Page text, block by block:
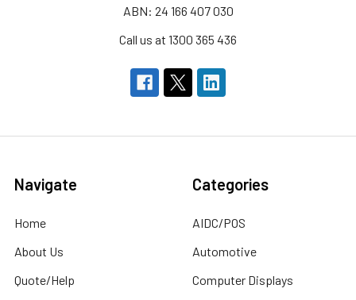
ABN: 24 166 407 030
Call us at 1300 365 436
Navigate
Home
About Us
Quote/Help
Categories
AIDC/POS
Automotive
Computer Displays